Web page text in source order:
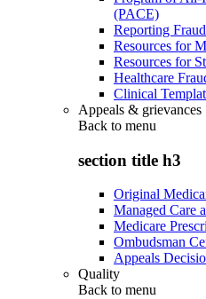
(PACE)
Reporting Fraud
Resources for
Resources for
Healthcare
Clinical
Appeals & grievances
Back to menu
section title h3
Original
Managed Care
Medicare
Ombudsman
Appeals
Quality
Back to menu